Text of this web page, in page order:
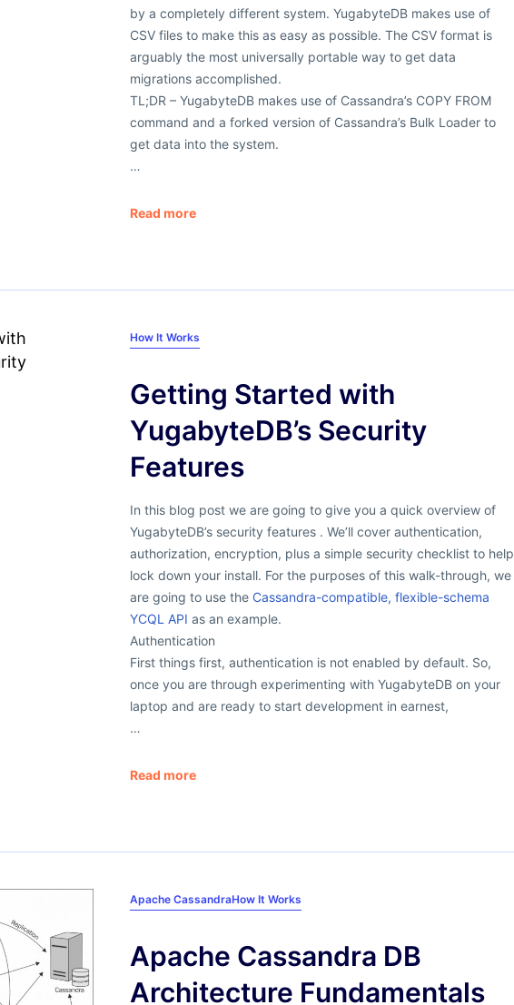
by a completely different system. YugabyteDB makes use of
CSV files to make this as easy as possible. The CSV format is
arguably the most universally portable way to get data
migrations accomplished.
TL;DR – YugabyteDB makes use of Cassandra’s COPY FROM
command and a forked version of Cassandra’s Bulk Loader to
get data into the system.
…
Read more
How It Works
Getting Started with
YugabyteDB’s Security
Features
In this blog post we are going to give you a quick overview of
YugabyteDB’s security features . We’ll cover authentication,
authorization, encryption, plus a simple security checklist to help
lock down your install. For the purposes of this walk-through, we
are going to use the Cassandra-compatible, flexible-schema
YCQL API as an example.
Authentication
First things first, authentication is not enabled by default. So,
once you are through experimenting with YugabyteDB on your
laptop and are ready to start development in earnest,
…
Read more
Apache CassandraHow It Works
Apache Cassandra DB
Architecture Fundamentals